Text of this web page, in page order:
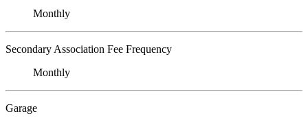
Monthly
Secondary Association Fee Frequency
Monthly
Garage